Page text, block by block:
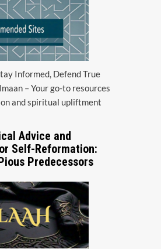
Informed, Defend True
– Your go-to resources
and spiritual upliftment
Advice and
Self-Reformation:
Predecessors